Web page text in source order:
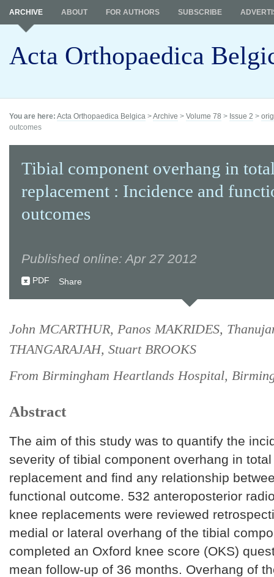
Acta Orthopaedica
ARCHIVE ABOUT FOR AUTHORS SUBSCRIBE
You are here: Acta Orthopaedica Belgica >Archive > Volume 78 > Issue 2 >
outcomes
Tibial component overhang in
replacement : Incidence and
outcomes
Published online: Apr 27 2012
PDF Share
John MCARTHUR, Panos MAKRIDES,
THANGARAJAH, Stuart BROOKS
From Birmingham Heartlands Hospital,
Abstract
The aim of this study was to quantify the
severity of tibial component overhang in
replacement and find any relationship
functional outcome. 532 anteroposterior
knee replacements were reviewed
medial or lateral overhang of the tibial
completed an Oxford knee score (OKS)
mean follow-up of 36 months. Overhang of